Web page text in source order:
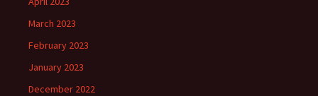
March 2023
February 2023
January 2023
December 2022